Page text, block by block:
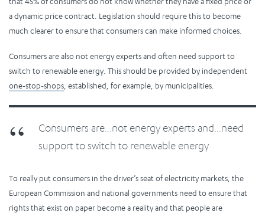
a dynamic price contract. Legislation should require this to become
much clearer to ensure that consumers can make informed choices.
Consumers are also not energy experts and often need support to
switch to renewable energy. This should be provided by independent
one-stop-shops , established, for example, by municipalities.
Consumers are…not energy experts and…need
support to switch to renewable energy
To really put consumers in the driver’s seat of electricity markets, the
European Commission and national governments need to ensure that
rights that exist on paper become a reality and that people are